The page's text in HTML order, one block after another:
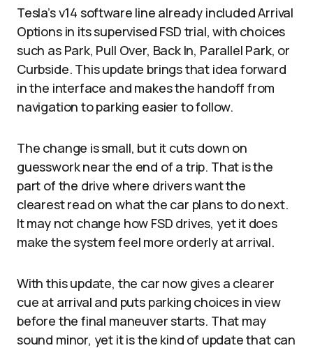
Tesla’s v14 software line already included Arrival
Options in its supervised FSD trial, with choices
such as Park, Pull Over, Back In, Parallel Park, or
Curbside. This update brings that idea forward
in the interface and makes the handoff from
navigation to parking easier to follow.
The change is small, but it cuts down on
guesswork near the end of a trip. That is the
part of the drive where drivers want the
clearest read on what the car plans to do next.
It may not change how FSD drives, yet it does
make the system feel more orderly at arrival.
With this update, the car now gives a clearer
cue at arrival and puts parking choices in view
before the final maneuver starts. That may
sound minor, yet it is the kind of update that can